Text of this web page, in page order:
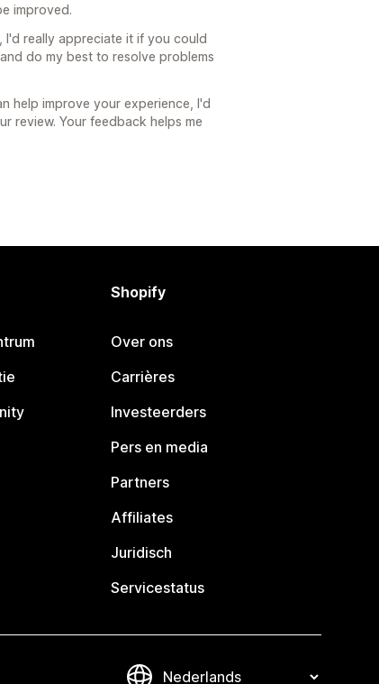
improved.
I'd really appreciate it if you could
do my best to resolve problems
help improve your experience, I'd
review. Your feedback helps me
Shopify
Over ons
Carrières
Investeerders
Pers en media
Partners
Affiliates
Juridisch
Servicestatus